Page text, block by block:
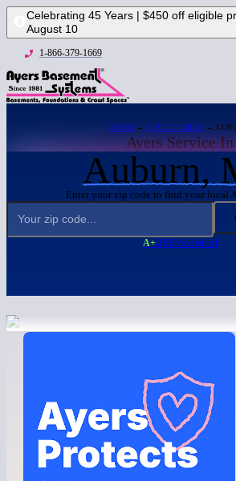
Celebrating 45 Years | $450 off eligible
August 10
1-866-379-1669
HOME → SERVICE AREA →
Ayers Service In
Auburn,
Enter your zip code to find your local
A+BBB Accredited